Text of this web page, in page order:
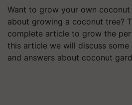
Want to grow your own
about growing a coconut tree?
complete article to grow the
this article we will discuss some
and answers about coconut